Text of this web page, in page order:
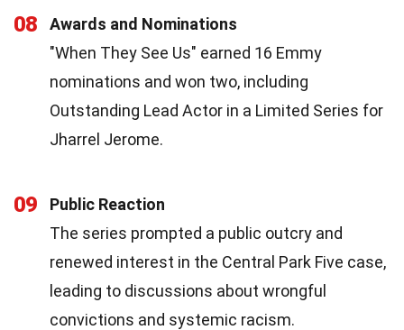
08
Awards and Nominations
"When They See Us" earned 16 Emmy
nominations and won two, including
Outstanding Lead Actor in a Limited Series for
Jharrel Jerome.
09
Public Reaction
The series prompted a public outcry and
renewed interest in the Central Park Five case,
leading to discussions about wrongful
convictions and systemic racism.